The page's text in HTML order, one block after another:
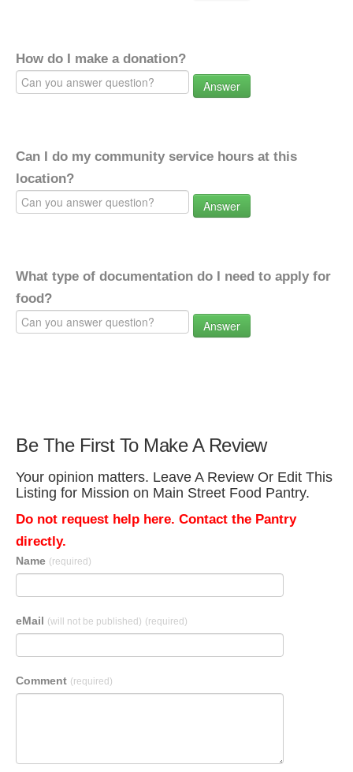
How do I make a donation?
Answer
Can I do my community service hours at this
location?
Answer
What type of documentation do I need to apply for
food?
Answer
Be The First To Make A Review
Your opinion matters. Leave A Review Or Edit This
Listing for Mission on Main Street Food Pantry.
Do not request help here. Contact the Pantry
directly.
Name (required)
eMail (will not be published) (required)
Comment (required)